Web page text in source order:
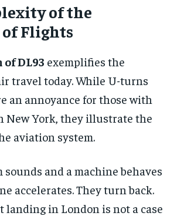
of the
Flights
DL93 exemplifies the
travel today. While U-turns
an annoyance for those with
New York, they illustrate the
aviation system.
sounds and a machine behaves
accelerates. They turn back.
landing in London is not a case